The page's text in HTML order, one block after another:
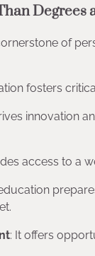
Degrees
of
fosters
innovation
access to a
: It offers